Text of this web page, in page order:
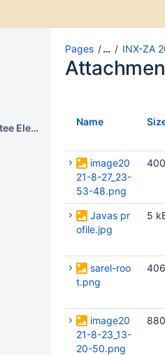
INX-ZA 2021/23 Committee Election
Pages … INX-ZA
Name
image20
21-8-27_23-
53-48.png
Javas pr
ofile.jpg
5
sarel-roo
t.png
image20
21-8-23_13-
20-50.png